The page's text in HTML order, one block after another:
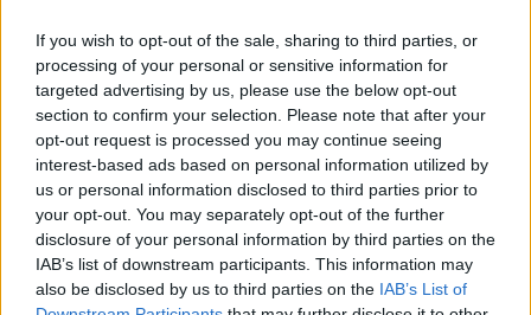
If you wish to opt-out of the sale, sharing to third parties, or
processing of your personal or sensitive information for
targeted advertising by us, please use the below opt-out
section to confirm your selection. Please note that after your
opt-out request is processed you may continue seeing
interest-based ads based on personal information utilized by
us or personal information disclosed to third parties prior to
your opt-out. You may separately opt-out of the further
disclosure of your personal information by third parties on the
IAB’s list of downstream participants. This information may
also be disclosed by us to third parties on the IAB’s List of